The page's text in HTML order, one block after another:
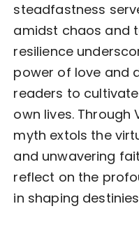
steadfastness
amidst chaos and
resilience
power of love and
readers to
own lives. Through
myth extols the
and unwavering
reflect on the
in shaping